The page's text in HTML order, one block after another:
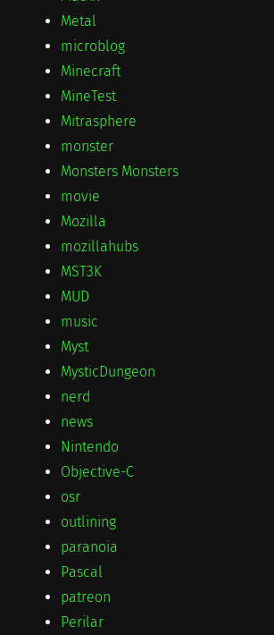
Metal
microblog
Minecraft
MineTest
Mitrasphere
monster
Monsters Monsters
movie
Mozilla
mozillahubs
MST3K
MUD
music
Myst
MysticDungeon
nerd
news
Nintendo
Objective-C
osr
outlining
paranoia
Pascal
patreon
Perilar